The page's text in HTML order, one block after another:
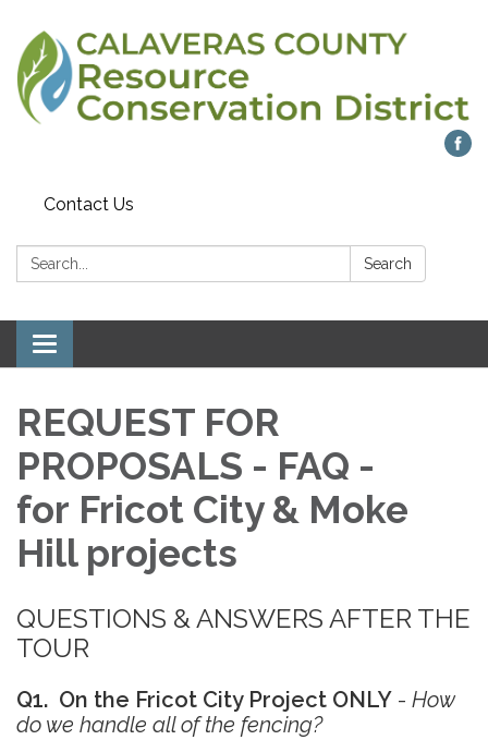
Contact Us
Search: Search
Toggle navigation
REQUEST FOR
PROPOSALS - FAQ -
for Fricot City & Moke
Hill projects
QUESTIONS & ANSWERS AFTER THE
TOUR
Q1. On the Fricot City Project ONLY - How
do we handle all of the fencing?